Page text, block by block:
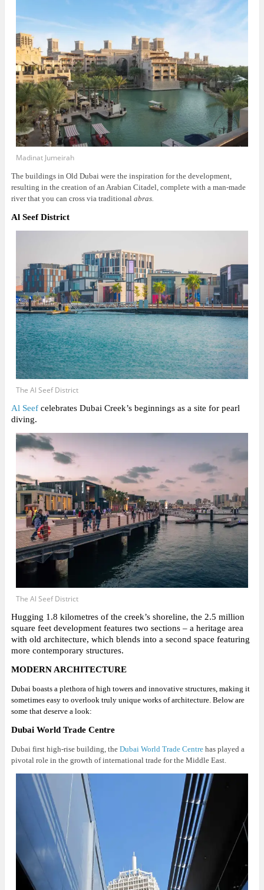
Madinat Jumeirah
The buildings in Old Dubai were the inspiration for the development,
resulting in the creation of an Arabian Citadel, complete with a man-made
river that you can cross via traditional abras.
Al Seef District
The Al Seef District
Al Seefcelebrates Dubai Creek’s beginnings as a site for pearl
diving.
The Al Seef District
Hugging 1.8 kilometres of the creek’s shoreline, the 2.5 million
square feet development features two sections – a heritage area
with old architecture, which blends into a second space featuring
more contemporary structures.
MODERN ARCHITECTURE
Dubai boasts a plethora of high towers and innovative structures, making it
sometimes easy to overlook truly unique works of architecture. Below are
some that deserve a look:
Dubai World Trade Centre
Dubai first high-rise building, the Dubai World Trade Centrehas played a
pivotal role in the growth of international trade for the Middle East.